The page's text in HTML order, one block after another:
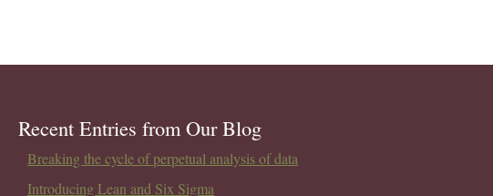
Recent Entries from Our Blog
Breaking the cycle of perpetual analysis of data
Introducing Lean and Six Sigma